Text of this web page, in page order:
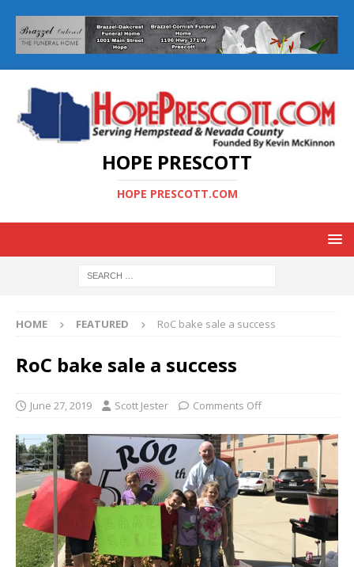
HOPE PRESCOTT
HOPE PRESCOTT.COM
HOME FEATURED RoC bake sale a success
RoC bake sale a success
June 27, 2019 Scott Jester Comments Off